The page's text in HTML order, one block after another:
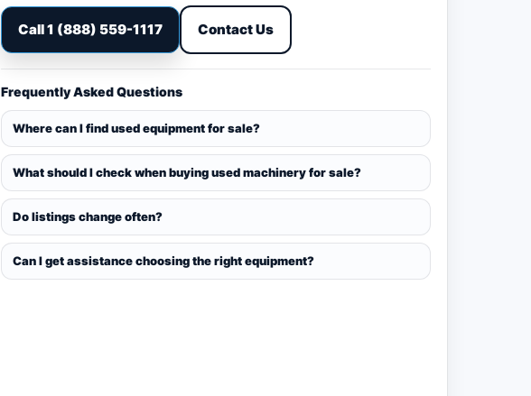
Call 1 (888) 559-1117 Contact Us
Frequently Asked Questions
Where can I find used equipment for sale?
What should I check when buying used machinery for sale?
Do listings change often?
Can I get assistance choosing the right equipment?